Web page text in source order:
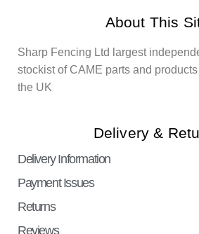
About This
Sharp Fencing Ltd largest
stockist of CAME parts and
the UK
Delivery &
Delivery Information
Payment Issues
Returns
Reviews